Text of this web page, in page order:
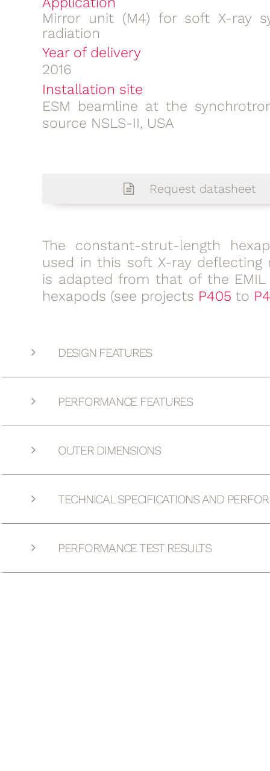
Mirror unit (M4) for soft X-ray
radiation
Year of delivery
2016
Installation site
ESM beamline at the
source NSLS-II, USA
Request datasheet
The constant-strut-length
used in this soft X-ray deflecting
is adapted from that of the EMIL
hexapods (see projects P405 to
DESIGN FEATURES
PERFORMANCE FEATURES
OUTER DIMENSIONS
TECHNICAL SPECIFICATIONS AND
PERFORMANCE TEST RESULTS